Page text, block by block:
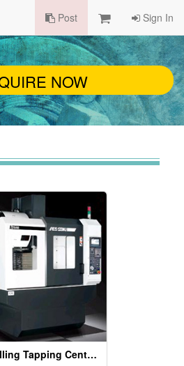
Post Sign In
NOW
CNC Drilling Tapping Centers